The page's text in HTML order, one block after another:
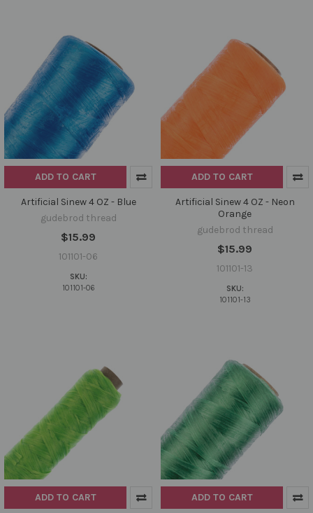
ADD TO CART
Artificial Sinew 4 OZ - Blue
gudebrod thread
$15.99
101101-06
SKU:
101101-06
ADD TO CART
Artificial Sinew 4 OZ - Neon
Orange
gudebrod thread
$15.99
101101-13
SKU:
101101-13
ADD TO CART ADD TO CART